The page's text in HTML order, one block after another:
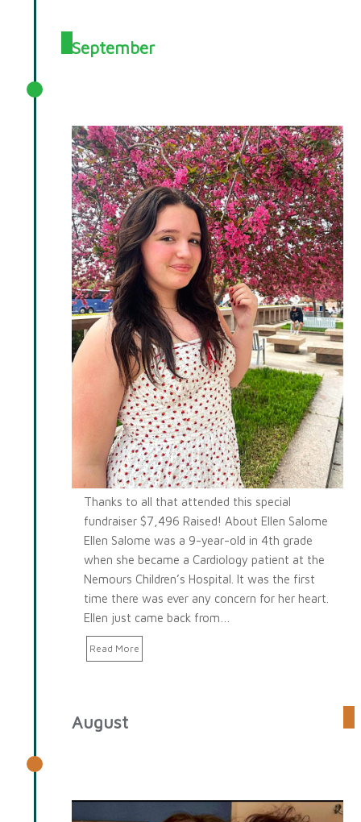
September
Thanks to all that attended this special
fundraiser $7,496 Raised! About Ellen Salome
Ellen Salome was a 9-year-old in 4th grade
when she became a Cardiology patient at the
Nemours Children’s Hospital. It was the first
time there was ever any concern for her heart.
Ellen just came back from…
Read More
August